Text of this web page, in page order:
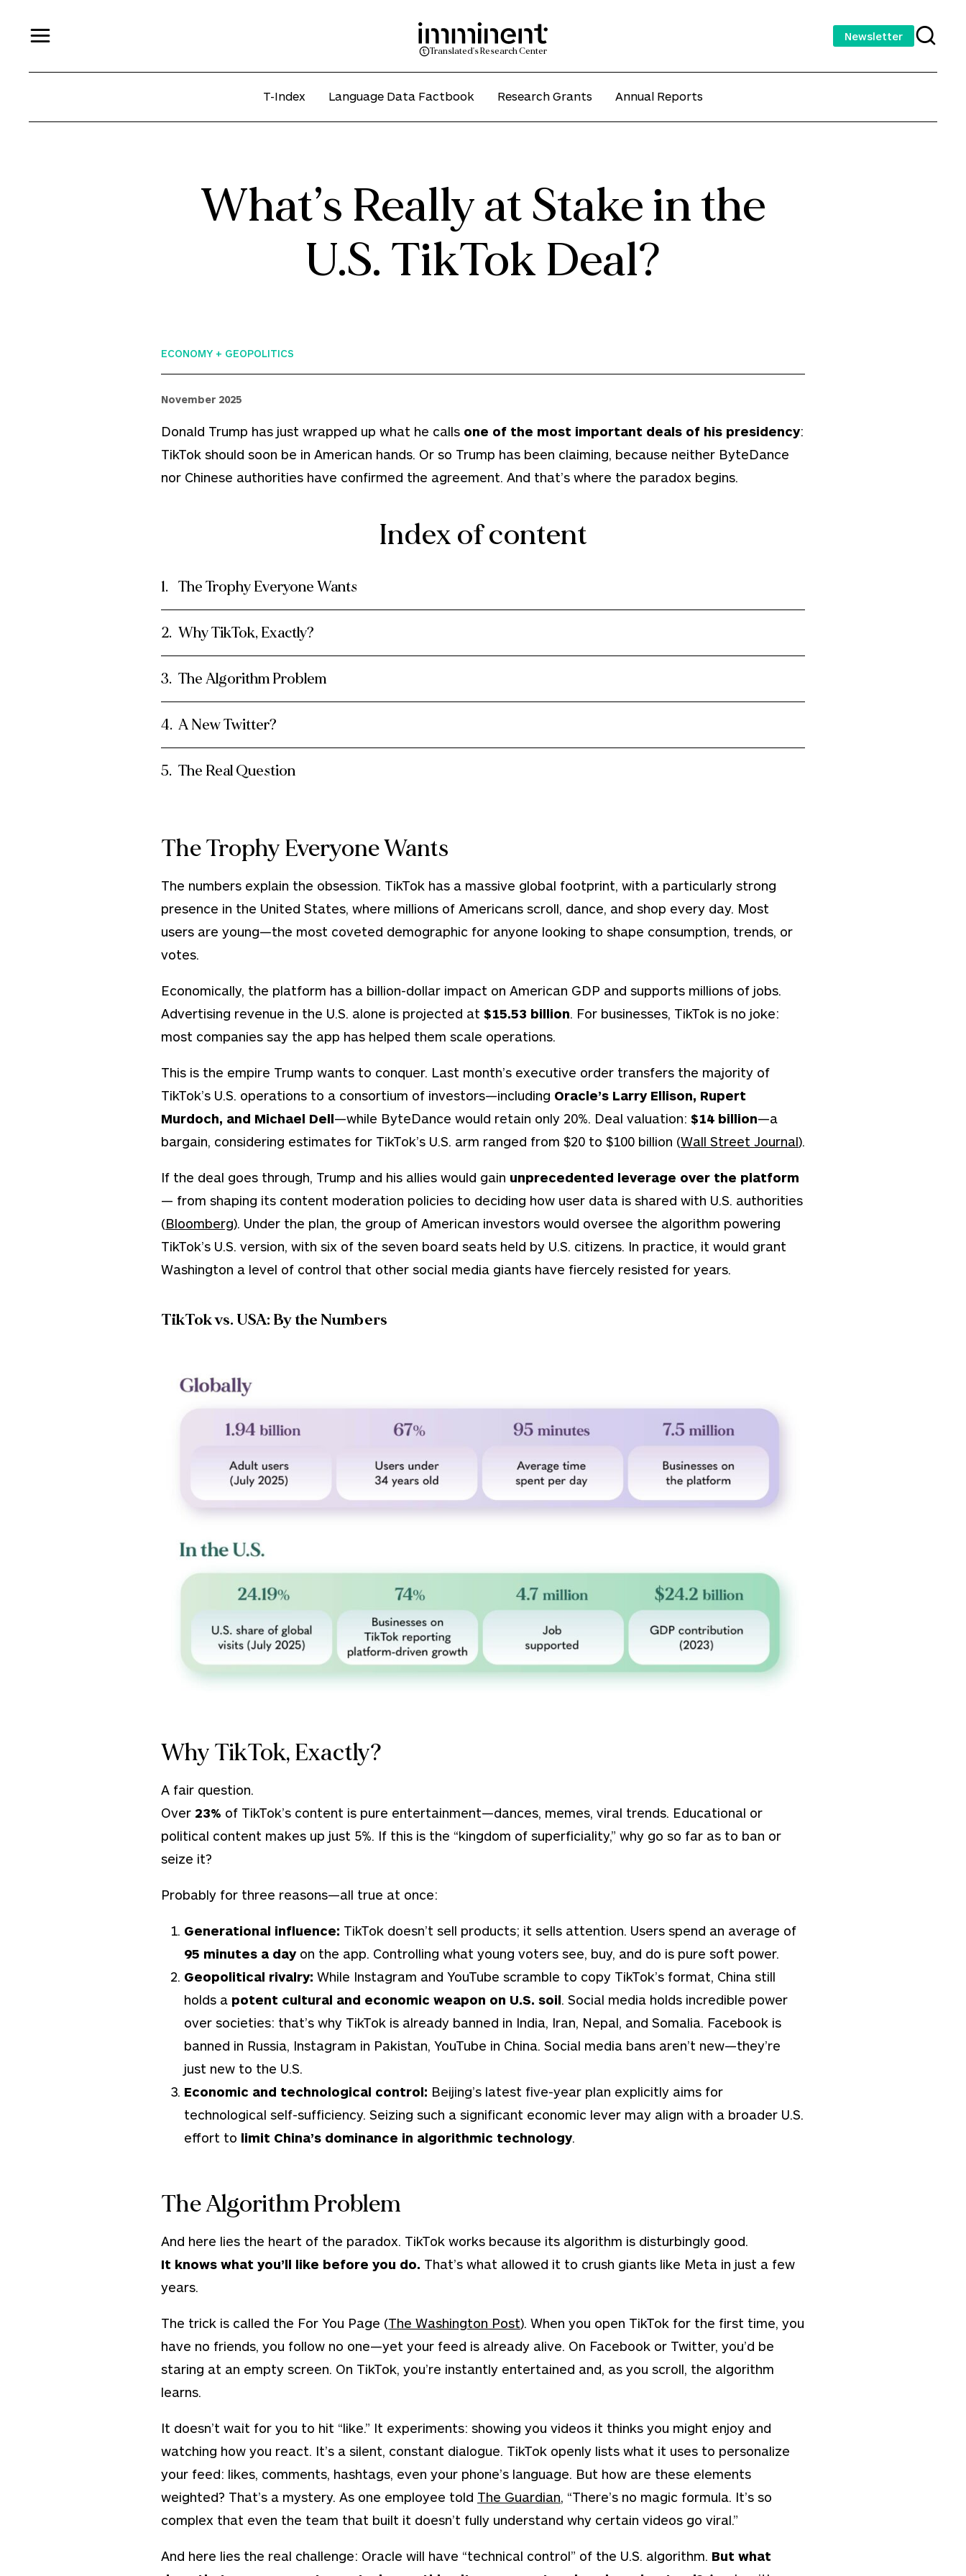
Translated's Research Center
Newsletter
T-Index Language Data Factbook Research Grants Annual Reports
What’s Really at Stake in the
U.S. TikTok Deal?
ECONOMY + GEOPOLITICS
November 2025
Donald Trump has just wrapped up what he calls one of the most important deals of his presidency:
TikTok should soon be in American hands. Or so Trump has been claiming, because neither ByteDance
nor Chinese authorities have confirmed the agreement. And that’s where the paradox begins.
Index of content
The Trophy Everyone Wants
Why TikTok, Exactly?
The Algorithm Problem
A New Twitter?
The Real Question
The Trophy Everyone Wants
The numbers explain the obsession. TikTok has a massive global footprint, with a particularly strong
presence in the United States, where millions of Americans scroll, dance, and shop every day. Most
users are young—the most coveted demographic for anyone looking to shape consumption, trends, or
votes.
Economically, the platform has a billion-dollar impact on American GDP and supports millions of jobs.
Advertising revenue in the U.S. alone is projected at $15.53 billion. For businesses, TikTok is no joke:
most companies say the app has helped them scale operations.
This is the empire Trump wants to conquer. Last month’s executive order transfers the majority of
TikTok’s U.S. operations to a consortium of investors—including Oracle’s Larry Ellison, Rupert
Murdoch, and Michael Dell—while ByteDance would retain only 20%. Deal valuation: $14 billion—a
bargain, considering estimates for TikTok’s U.S. arm ranged from $20 to $100 billion (Wall Street Journal).
If the deal goes through, Trump and his allies would gain unprecedented leverage over the platform
— from shaping its content moderation policies to deciding how user data is shared with U.S. authorities
(Bloomberg). Under the plan, the group of American investors would oversee the algorithm powering
TikTok’s U.S. version, with six of the seven board seats held by U.S. citizens. In practice, it would grant
Washington a level of control that other social media giants have fiercely resisted for years.
TikTok vs. USA: By the Numbers
Why TikTok, Exactly?
A fair question.
Over 23% of TikTok’s content is pure entertainment—dances, memes, viral trends. Educational or
political content makes up just 5%. If this is the “kingdom of superficiality,” why go so far as to ban or
seize it?
Probably for three reasons—all true at once:
Generational influence: TikTok doesn’t sell products; it sells attention. Users spend an average of
95 minutes a dayon the app. Controlling what young voters see, buy, and do is pure soft power.
Geopolitical rivalry: While Instagram and YouTube scramble to copy TikTok’s format, China still
holds a potent cultural and economic weapon on U.S. soil. Social media holds incredible power
over societies: that’s why TikTok is already banned in India, Iran, Nepal, and Somalia. Facebook is
banned in Russia, Instagram in Pakistan, YouTube in China. Social media bans aren’t new—they’re
just new to the U.S.
Economic and technological control: Beijing’s latest five-year plan explicitly aims for
technological self-sufficiency. Seizing such a significant economic lever may align with a broader U.S.
effort to limit China’s dominance in algorithmic technology.
The Algorithm Problem
And here lies the heart of the paradox. TikTok works because its algorithm is disturbingly good.
It knows what you’ll like before you do. That’s what allowed it to crush giants like Meta in just a few
years.
The trick is called the For You Page (The Washington Post). When you open TikTok for the first time, you
have no friends, you follow no one—yet your feed is already alive. On Facebook or Twitter, you’d be
staring at an empty screen. On TikTok, you’re instantly entertained and, as you scroll, the algorithm
learns.
It doesn’t wait for you to hit “like.” It experiments: showing you videos it thinks you might enjoy and
watching how you react. It’s a silent, constant dialogue. TikTok openly lists what it uses to personalize
your feed: likes, comments, hashtags, even your phone’s language. But how are these elements
weighted? That’s a mystery. As one employee told The Guardian, “There’s no magic formula. It’s so
complex that even the team that built it doesn’t fully understand why certain videos go viral.”
And here lies the real challenge: Oracle will have “technical control” of the U.S. algorithm. But what